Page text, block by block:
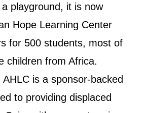
playground, it is now
Hope Learning Center
for 500 students, most of
children from Africa.
is a sponsor-backed
to providing displaced